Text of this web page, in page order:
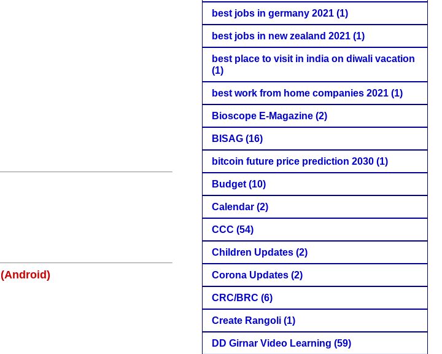
best jobs in germany 2021 (1)
best jobs in new zealand 2021 (1)
best place to visit in india on diwali vacation
(1)
best work from home companies 2021 (1)
Bioscope E-Magazine (2)
BISAG (16)
bitcoin future price prediction 2030 (1)
Budget (10)
Calendar (2)
CCC (54)
Children Updates (2)
Corona Updates (2)
CRC/BRC (6)
Create Rangoli (1)
DD Girnar Video Learning (59)